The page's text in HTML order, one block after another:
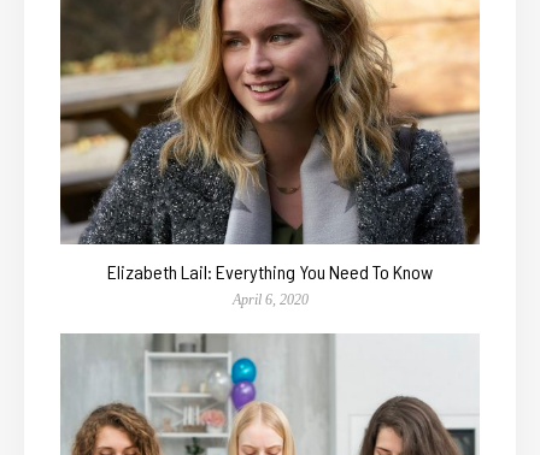
Elizabeth Lail: Everything You Need To Know
April 6, 2020